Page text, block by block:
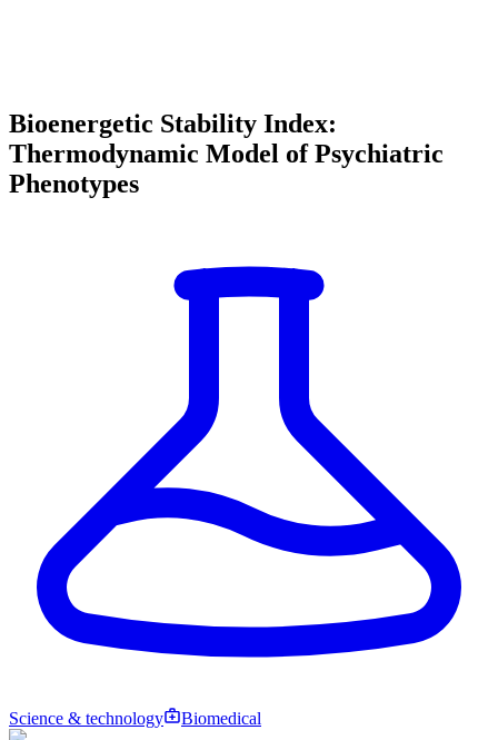
Bioenergetic Stability Index:
Thermodynamic Model of Psychiatric
Phenotypes
Science & technology Biomedical